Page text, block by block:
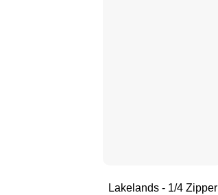
Lakelands - 1/4 Zipper